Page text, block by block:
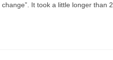
It took a little longer than 2